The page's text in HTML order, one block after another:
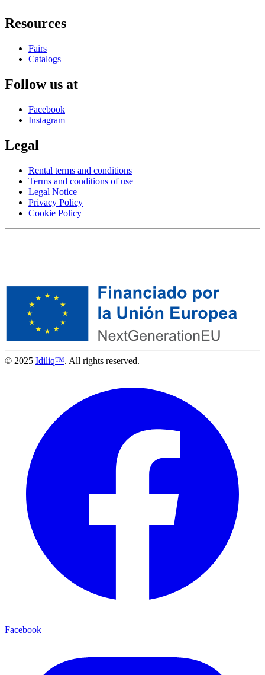
Resources
Fairs
Catalogs
Follow us at
Facebook
Instagram
Legal
Rental terms and conditions
Terms and conditions of use
Legal Notice
Privacy Policy
Cookie Policy
© 2025 Idiliq™. All rights reserved.
Facebook